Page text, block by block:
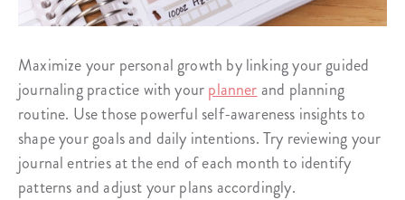
Maximize your personal growth by linking your guided
journaling practice with yourplannerand planning
routine. Use those powerful self-awareness insights to
shape your goals and daily intentions. Try reviewing your
journal entries at the end of each month to identify
patterns and adjust your plans accordingly.